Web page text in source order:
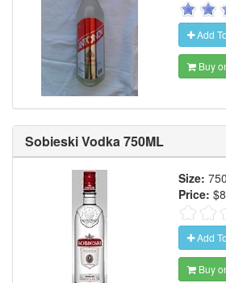
Add
Buy
Sobieski Vodka 750ML
Size:
Price:
Add
Buy